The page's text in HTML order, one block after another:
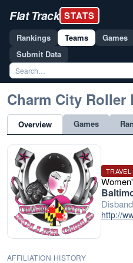
Flat Track STATS
Rankings Teams Games
Submit Data
Charm City Roller
Overview Games
http://
AFFILIATION HISTORY